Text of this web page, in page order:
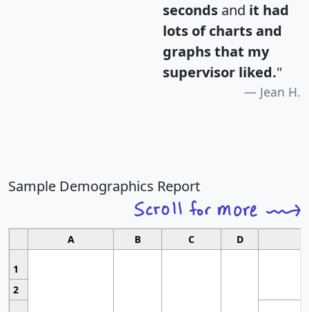
seconds and it had
lots of charts and
graphs that my
supervisor liked."
Jean H.
Sample Demographics Report
A B C D
1
2